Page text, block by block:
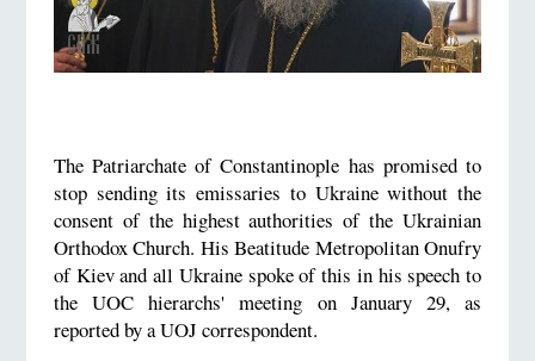
The Patriarchate of Constantinople has promised to
stop sending its emissaries to Ukraine without the
consent of the highest authorities of the Ukrainian
Orthodox Church. His Beatitude Metropolitan Onufry
of Kiev and all Ukraine spoke of this in his speech to
the UOC hierarchs' meeting on January 29, as
reported by a UOJ correspondent.